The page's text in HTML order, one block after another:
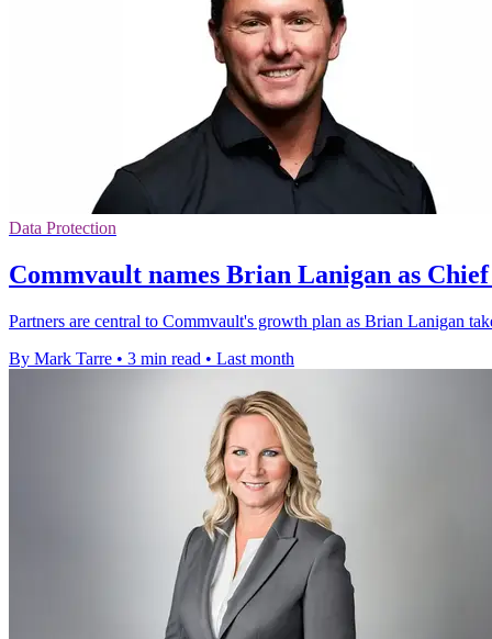
Data Protection
Commvault names Brian Lanigan as
Partners are central to Commvault's growth plan as Brian Lanigan
By Mark Tarre • 3 min read • Last month